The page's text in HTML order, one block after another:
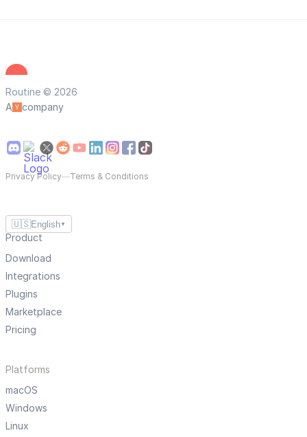
Routine © 2026
A
company
Privacy Policy—Terms & Conditions
🇺🇸English ▼
Product
Download
Integrations
Plugins
Marketplace
Pricing
Platforms
macOS
Windows
Linux